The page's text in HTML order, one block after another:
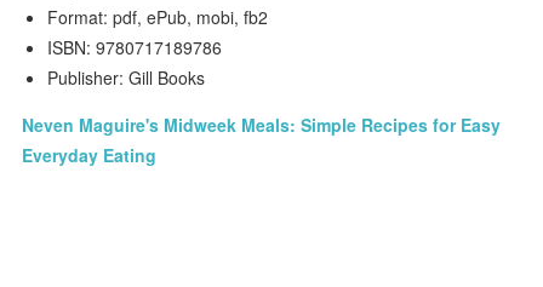
Format: pdf, ePub, mobi, fb2
ISBN: 9780717189786
Publisher: Gill Books
Neven Maguire's Midweek Meals: Simple Recipes for Easy
Everyday Eating